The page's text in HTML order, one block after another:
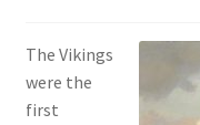
The Vikings
were the
first